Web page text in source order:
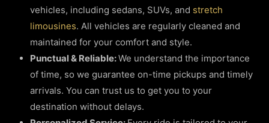
vehicles, including sedans, SUVs, and stretch
limousines. All vehicles are regularly cleaned and
maintained for your comfort and style.
Punctual & Reliable:We understand the importance
of time, so we guarantee on-time pickups and timely
arrivals. You can trust us to get you to your
destination without delays.